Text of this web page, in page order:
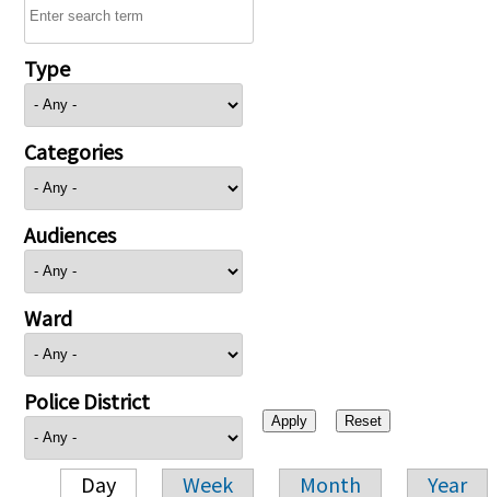
Type
Categories
Audiences
Ward
Police District
Day Week Month Year